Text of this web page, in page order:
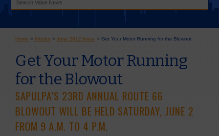
Home >Articles >June 2012 Issue >Get Your Motor Running for the Blowout
Get Your Motor Running
for the Blowout
SAPULPA’S 23RD ANNUAL ROUTE 66
BLOWOUT WILL BE HELD SATURDAY, JUNE 2
FROM 9 A.M. TO 4 P.M.